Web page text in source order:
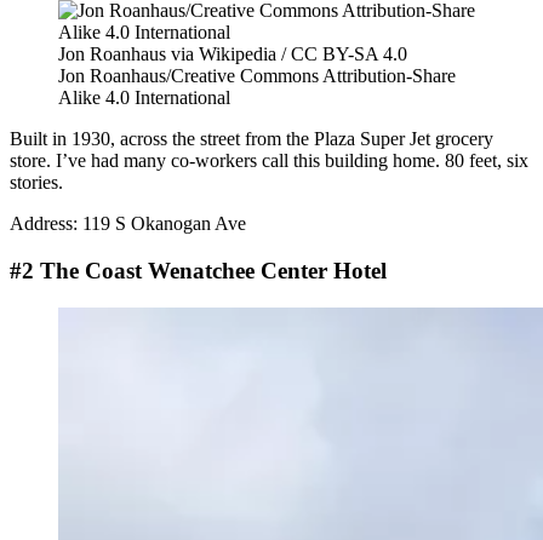
Jon Roanhaus via Wikipedia / CC BY-SA 4.0
Jon Roanhaus/Creative Commons Attribution-Share
Alike 4.0 International
Built in 1930, across the street from the Plaza Super Jet grocery
store. I’ve had many co-workers call this building home. 80 feet, six
stories.
Address: 119 S Okanogan Ave
#2 The Coast Wenatchee Center Hotel